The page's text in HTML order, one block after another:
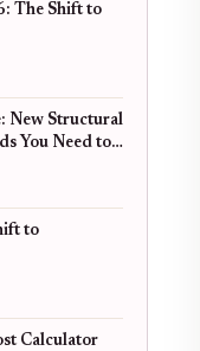
The Shift to
New Structural
You Need to
to
Calculator